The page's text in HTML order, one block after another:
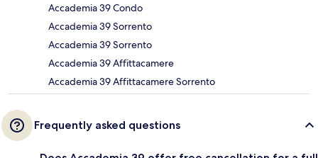
Accademia 39 Condo
Accademia 39 Sorrento
Accademia 39 Sorrento
Accademia 39 Affittacamere
Accademia 39 Affittacamere Sorrento
Frequently asked questions